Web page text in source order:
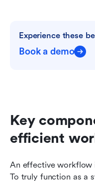
Experience these
Book a demo
Key
efficient
An effective workflow
To truly function as a